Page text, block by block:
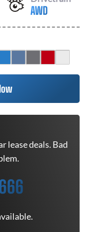
AWD
lease deals. Bad